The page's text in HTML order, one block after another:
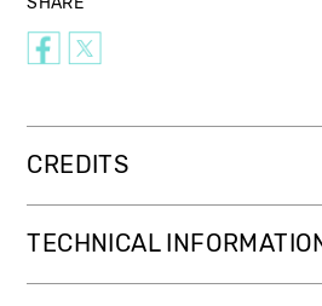
CREDITS
TECHNICAL